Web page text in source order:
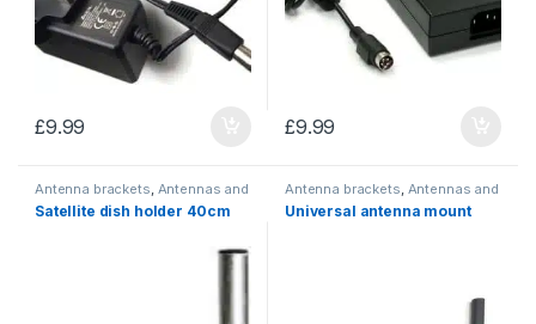
£9.99 £9.99
Antenna brackets, Antennas and
mounting accessories
Satellite dish holder 40cm
Antenna brackets, Antennas and
mounting accessories
Universal antenna mount